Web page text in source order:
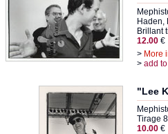
Haden,
Brillant
12.00 €
> More
> add
"Lee
Tirage
10.00 €